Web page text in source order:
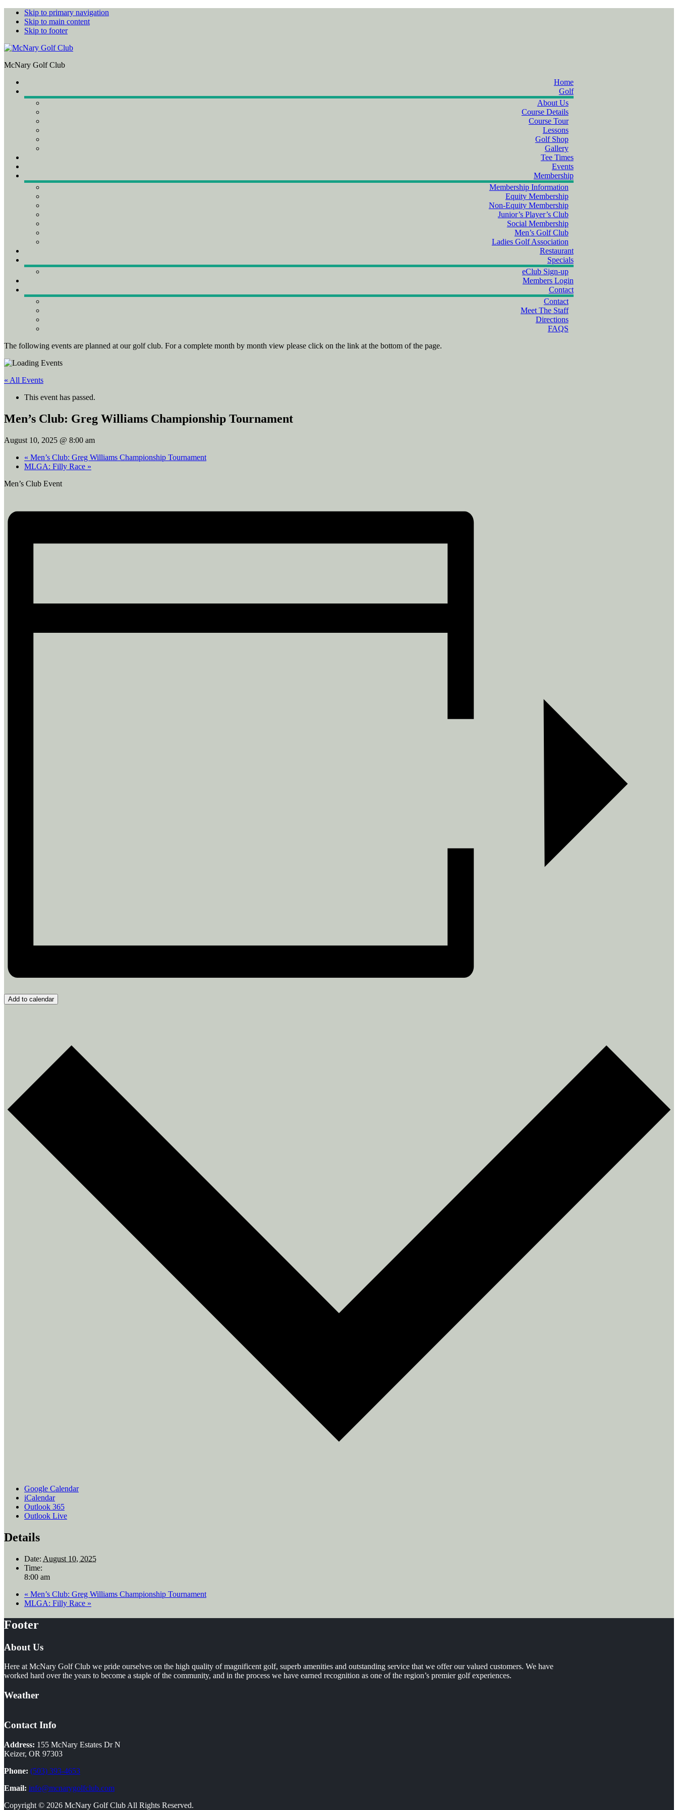
Skip to primary navigation
Skip to main content
Skip to footer
McNary Golf Club
Home
Golf
About Us
Course Details
Course Tour
Lessons
Golf Shop
Gallery
Tee Times
Events
Membership
Membership Information
Equity Membership
Non-Equity Membership
Junior’s Player’s Club
Social Membership
Men’s Golf Club
Ladies Golf Association
Restaurant
Specials
eClub Sign-up
Members Login
Contact
Contact
Meet The Staff
Directions
FAQS
The following events are planned at our golf club. For a complete month by month view please click on the link at the bottom of the page.
« All Events
This event has passed.
Men’s Club: Greg Williams Championship Tournament
August 10, 2025 @ 8:00 am
« Men’s Club: Greg Williams Championship Tournament
MLGA: Filly Race »
Men’s Club Event
Add to calendar
Google Calendar
iCalendar
Outlook 365
Outlook Live
Details
Date: August 10, 2025
Time:
8:00 am
« Men’s Club: Greg Williams Championship Tournament
MLGA: Filly Race »
Footer
About Us
Here at McNary Golf Club we pride ourselves on the high quality of magnificent golf, superb amenities and outstanding service that we offer our valued customers. We have
worked hard over the years to become a staple of the community, and in the process we have earned recognition as one of the region’s premier golf experiences.
Weather
Contact Info
Address: 155 McNary Estates Dr N
Keizer, OR 97303
Phone: (503) 393-4653
Email: info@mcnarygolfclub.com
Copyright © 2026 McNary Golf Club All Rights Reserved.